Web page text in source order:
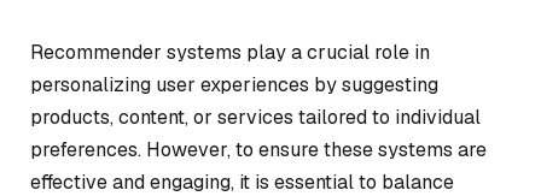
Recommender systems play a crucial role in
personalizing user experiences by suggesting
products, content, or services tailored to individual
preferences. However, to ensure these systems are
effective and engaging, it is essential to balance